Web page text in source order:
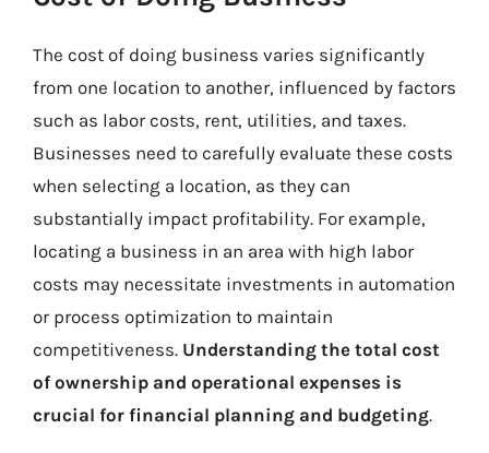
The cost of doing business varies significantly
from one location to another, influenced by factors
such as labor costs, rent, utilities, and taxes.
Businesses need to carefully evaluate these costs
when selecting a location, as they can
substantially impact profitability. For example,
locating a business in an area with high labor
costs may necessitate investments in automation
or process optimization to maintain
competitiveness. Understanding the total cost
of ownership and operational expenses is
crucial for financial planning and budgeting.